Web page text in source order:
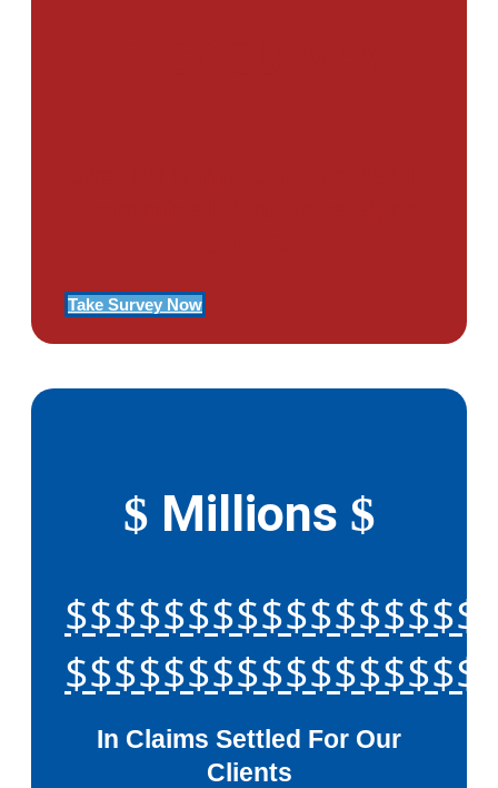
Take Survey Now
$ Millions $
In Claims Settled For Our
Clients